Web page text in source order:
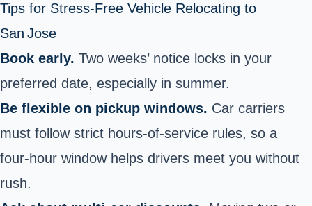
Tips for Stress‑Free Vehicle Relocating to
San Jose
Book early. Two weeks’ notice locks in your
preferred date, especially in summer.
Be flexible on pickup windows. Car carriers
must follow strict hours‑of‑service rules, so a
four‑hour window helps drivers meet you without
rush.